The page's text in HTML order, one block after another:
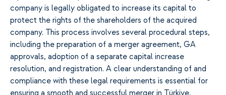
company is legally obligated to increase its capital to
protect the rights of the shareholders of the acquired
company. This process involves several procedural steps,
including the preparation of a merger agreement, GA
approvals, adoption of a separate capital increase
resolution, and registration. A clear understanding of and
compliance with these legal requirements is essential for